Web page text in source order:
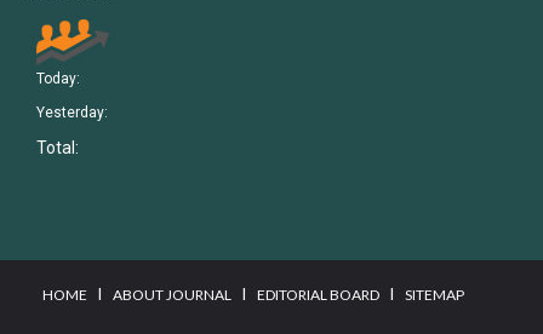
Today:
Yesterday:
Total:
HOME I ABOUT JOURNAL I EDITORIAL BOARD I SITEMAP